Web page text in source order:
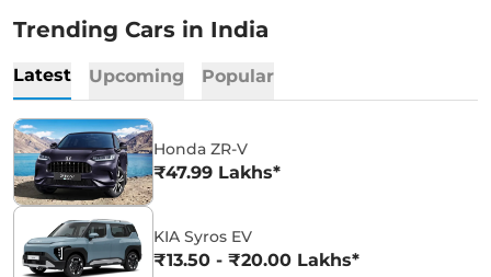
Trending Cars in India
Latest Upcoming Popular
Honda ZR-V
₹47.99 Lakhs*
KIA Syros EV
₹13.50 - ₹20.00 Lakhs*